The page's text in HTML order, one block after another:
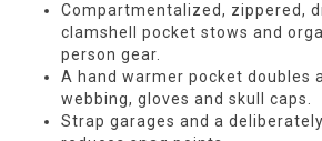
Compartmentalized, zippered,
clamshell pocket stows and
person gear.
A hand warmer pocket doubles
webbing, gloves and skull caps.
Strap garages and a